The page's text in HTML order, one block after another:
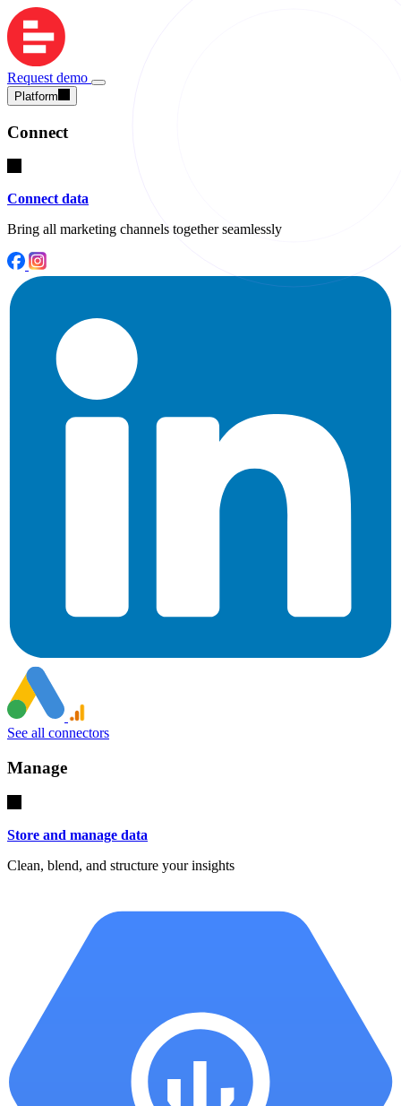
Request demo
Platform
Connect
Connect data
Bring all marketing channels together seamlessly
See all connectors
Manage
Store and manage data
Clean, blend, and structure your insights